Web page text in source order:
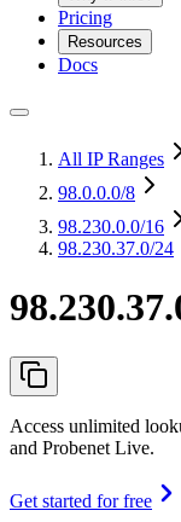
Pricing
Resources
Docs
All IP Ranges
98.0.0.0/8
98.230.0.0/16
98.230.37.0/24
Access unlimited
and Probenet Live.
Get started for free